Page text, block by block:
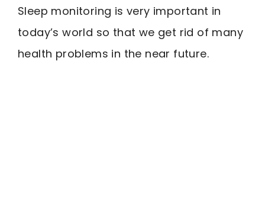
Sleep monitoring is very important in
today’s world so that we get rid of many
health problems in the near future.